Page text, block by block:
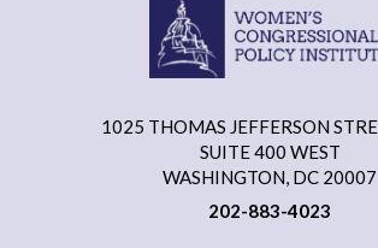
1025 THOMAS JEFFERSON
SUITE 400 WEST
WASHINGTON, DC 20007
202-883-4023